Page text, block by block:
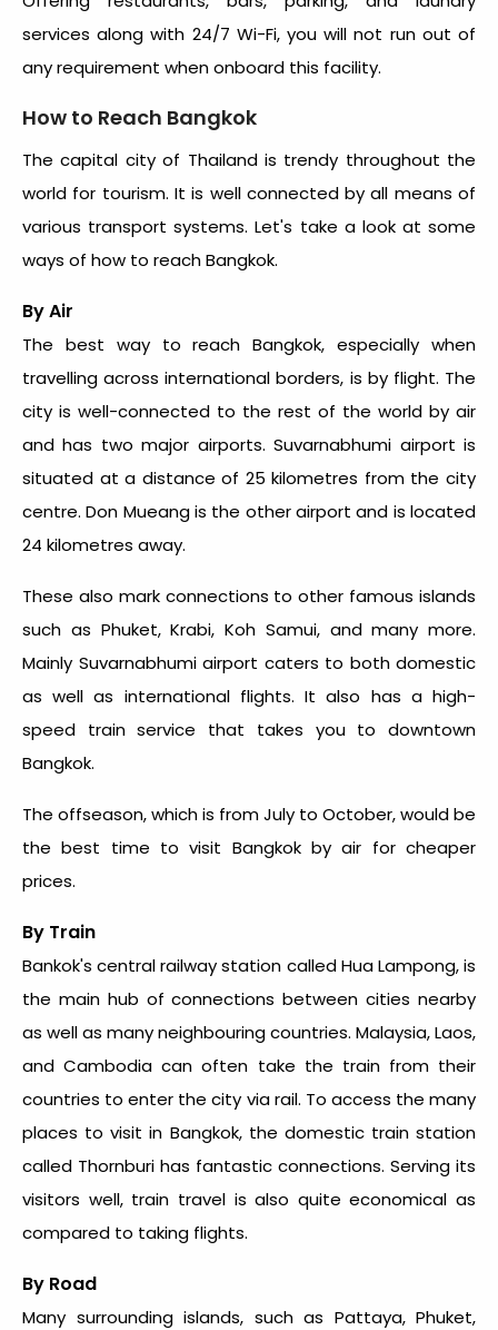
services along with 24/7 Wi-Fi, you will not run out of
any requirement when onboard this facility.
How to Reach Bangkok
The capital city of Thailand is trendy throughout the
world for tourism. It is well connected by all means of
various transport systems. Let's take a look at some
ways of how to reach Bangkok.
By Air
The best way to reach Bangkok, especially when
travelling across international borders, is by flight. The
city is well-connected to the rest of the world by air
and has two major airports. Suvarnabhumi airport is
situated at a distance of 25 kilometres from the city
centre. Don Mueang is the other airport and is located
24 kilometres away.
These also mark connections to other famous islands
such as Phuket, Krabi, Koh Samui, and many more.
Mainly Suvarnabhumi airport caters to both domestic
as well as international flights. It also has a high-
speed train service that takes you to downtown
Bangkok.
The offseason, which is from July to October, would be
thebest time to visit Bangkokby air for cheaper
prices.
By Train
Bankok's central railway station called Hua Lampong, is
the main hub of connections between cities nearby
as well as many neighbouring countries. Malaysia, Laos,
and Cambodia can often take the train from their
countries to enter the city via rail. To access the many
places to visit in Bangkok, the domestic train station
called Thornburi has fantastic connections. Serving its
visitors well, train travel is also quite economical as
compared to taking flights.
By Road
Many surrounding islands, such as Pattaya, Phuket,